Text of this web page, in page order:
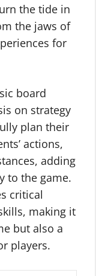
the tide in
the jaws of
for
board
on strategy
plan their
actions,
adding
to the game.
critical
making it
but also a
players.